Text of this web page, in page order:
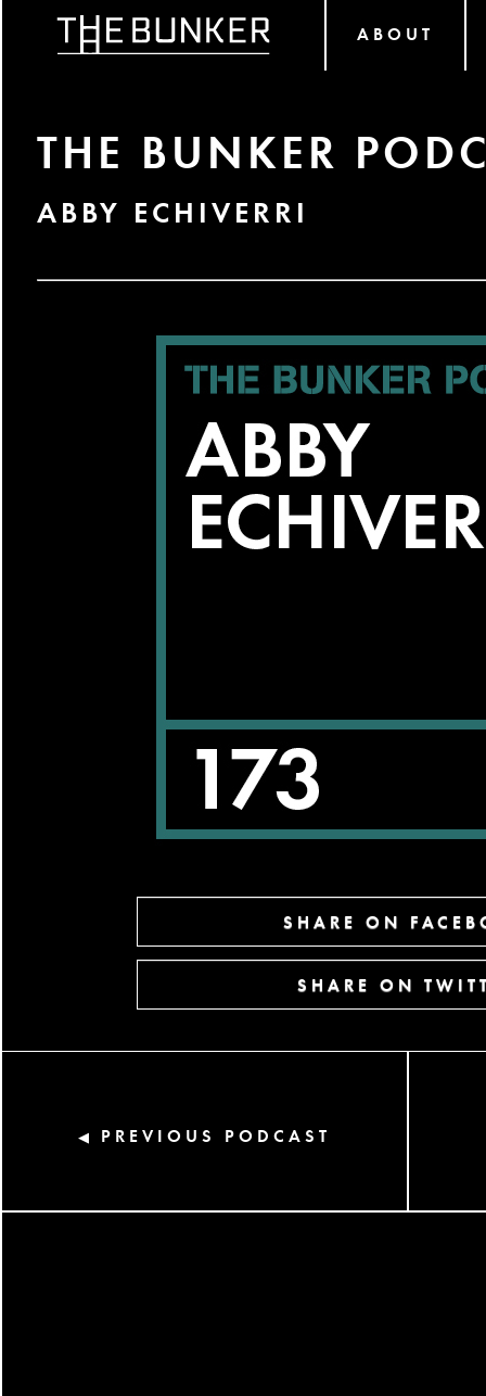
ABOUT
THE BUNKER
ABBY ECHIVERRI
SHARE ON
SHARE ON
◀ PREVIOUS PODCAST